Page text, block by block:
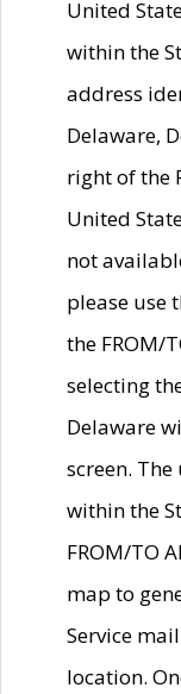
United
within the
address
Delaware,
right of the
United
not
please use
the FROM/
selecting
Delaware
screen.
within the
FROM/TO
map to
Service
location.